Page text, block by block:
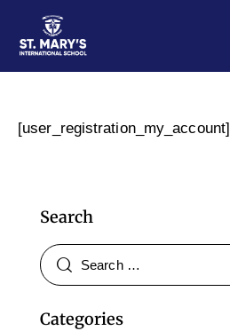
[user_registration_my_account]
Search
Categories